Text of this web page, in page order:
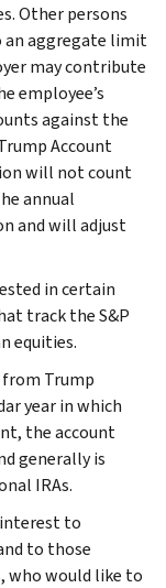
Other persons
an aggregate limit
may contribute
employee’s
against the
Account
will not count
annual
and will adjust
in certain
track the S&P
equities.
Trump
year in which
the account
generally is
IRAs.
interest to
to those
who would like to